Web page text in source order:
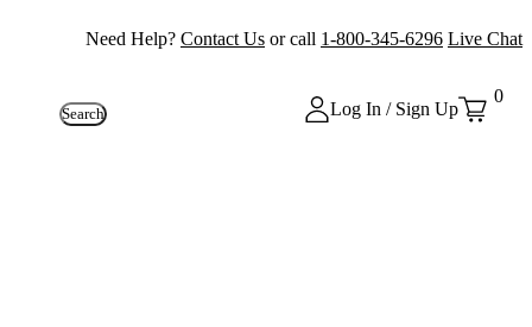
Need Help? Contact Us or call 1-800-345-6296 Live Chat
Search Log In / Sign Up
0